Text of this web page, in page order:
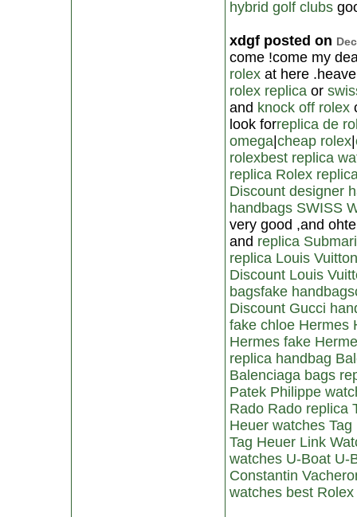
hybrid golf clubs
xdgf posted on
come !come my
rolex at here
rolex replica or
and knock off rolex
look forreplica de
omega cheap rolex
rolexbest replica
replica Rolex
Discount designer
handbags SWISS
very good ,and
and replica
replica Louis Vuitton
Discount Louis
bagsfake handbags
Discount Gucci
fake chloe Hermes
Hermes fake
replica handbag
Balenciaga bags
Patek Philippe
Rado Rado replica
Heuer watches Tag
Tag Heuer Link
watches U-Boat U-
Constantin
watches best